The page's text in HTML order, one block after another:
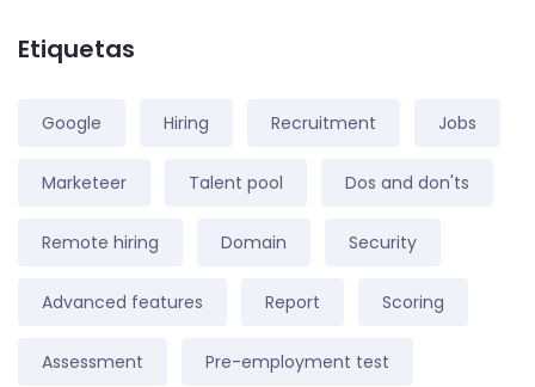
Etiquetas
Google Hiring Recruitment Jobs
Marketeer Talent pool Dos and don'ts
Remote hiring Domain Security
Advanced features Report Scoring
Assessment Pre-employment test